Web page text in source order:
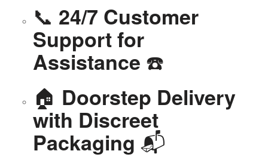
📞 24/7 Customer
Support for
Assistance ☎️
🏠 Doorstep Delivery
with Discreet
Packaging 📬